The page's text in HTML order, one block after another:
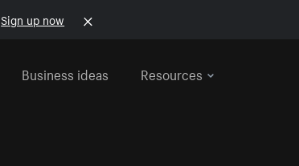
Sign up now
Business ideas Resources